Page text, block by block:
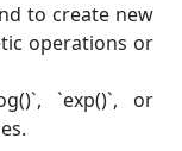
to create new
operations or
`exp()`, or